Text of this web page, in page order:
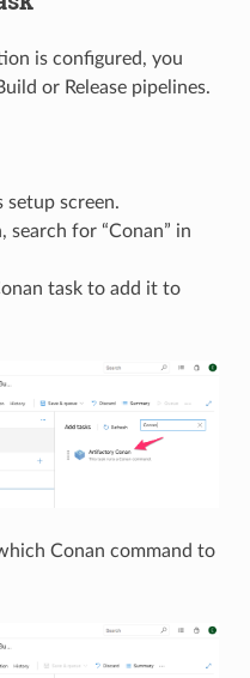
is configured, you
or Release pipelines.
setup screen.
search for “Conan” in
task to add it to
Conan command to